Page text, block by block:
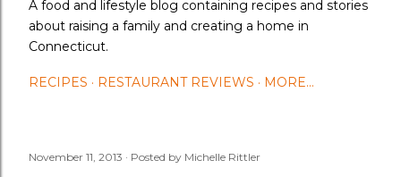
A food and lifestyle blog containing recipes and stories
about raising a family and creating a home in
Connecticut.
RECIPES RESTAURANT REVIEWS MORE…
November 11, 2013 Posted by Michelle Rittler